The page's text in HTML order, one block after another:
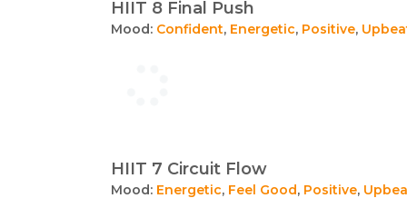
HIIT 8 Final Push
Mood: Confident, Energetic, Positive,
HIIT 7 Circuit Flow
Mood: Energetic, Feel Good, Positive,